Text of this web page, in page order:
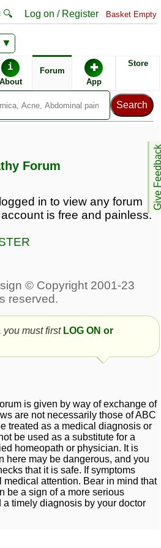
🔍 Log on / Register Basket Empty
i
About
Forum ✚
App
Store
Give
Forum
in to view any forum
is free and painless.
you must first LOG ON or
is given by way of exchange of
are not necessarily those of ABC
treated as a medical diagnosis or
be used as a substitute for a
homeopath or physician. It is
here may be dangerous, and you
that it is safe. If symptoms
medical attention. Bear in mind that
be a sign of a more serious
timely diagnosis by your doctor